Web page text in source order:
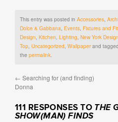
This entry was posted inAccessories,
Dolce & Gabbana, Events, Fixtures and
Design,Kitchen,Lighting,New York Design
Top,Uncategorized,Wallpaperand tagged
thepermalink.
← Searching for (and finding)
Donna
111 RESPONSES TO THE
SHOW(MAN) FINDS